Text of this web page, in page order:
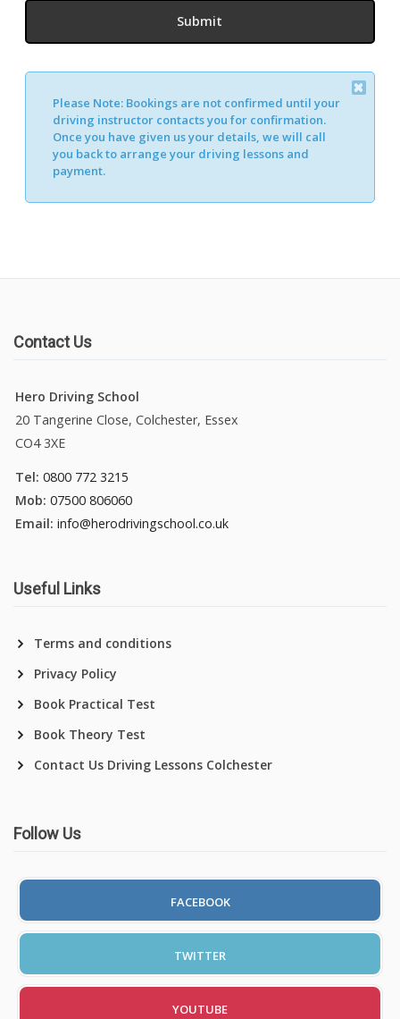
Please Note: Bookings are not confirmed until your
driving instructor contacts you for confirmation.
Once you have given us your details, we will call
you back to arrange your driving lessons and
payment.
Contact Us
Hero Driving School
20 Tangerine Close, Colchester, Essex
CO4 3XE
Tel: 0800 772 3215
Mob: 07500 806060
Email: info@herodrivingschool.co.uk
Useful Links
Terms and conditions
Privacy Policy
Book Practical Test
Book Theory Test
Contact Us Driving Lessons Colchester
Follow Us
FACEBOOK
TWITTER
YOUTUBE